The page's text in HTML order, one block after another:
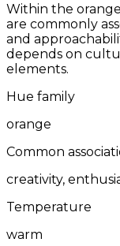
Within the
are commonly
and
depends on
elements.
Hue family
orange
Common
creativity,
Temperature
warm